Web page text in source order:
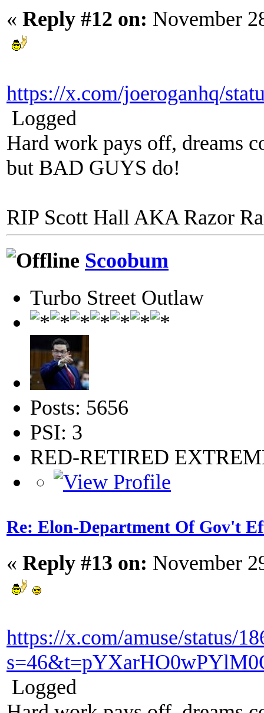
« Reply #12 on: November
https://x.com/joeroganhq/
Logged
Hard work pays off, dreams
but BAD GUYS do!
RIP Scott Hall AKA Razor
Scoobum
Turbo Street Outlaw
Posts: 5656
PSI: 3
RED-RETIRED
Re: Elon-Department Of Gov't
« Reply #13 on: November
https://x.com/amuse/status/
Logged